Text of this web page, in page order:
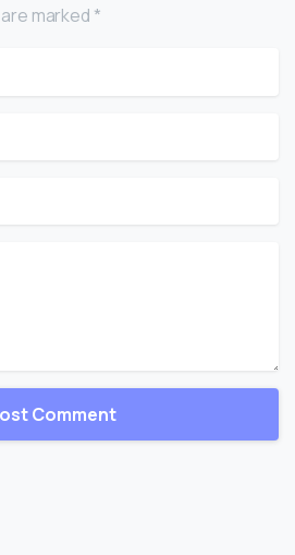
are marked *